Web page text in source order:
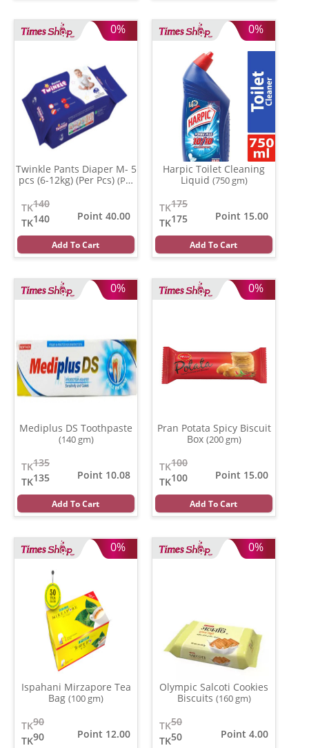
0%
Twinkle Pants Diaper M- 5
pcs (6-12kg) (Per Pcs) (Per
140
TK
140
TK
Point 40.00
Add To Cart
0%
Harpic Toilet Cleaning
Liquid (750 gm)
175
TK
175
TK
Point 15.00
Add To Cart
0%
Mediplus DS Toothpaste
(140 gm)
135
TK
135
TK
Point 10.08
Add To Cart
0%
Pran Potata Spicy Biscuit
Box (200 gm)
100
TK
100
TK
Point 15.00
Add To Cart
0%
Ispahani Mirzapore Tea
Bag (100 gm)
90
TK
90
TK
Point 12.00
0%
Olympic Salcoti Cookies
Biscuits (160 gm)
50
TK
50
TK
Point 4.00